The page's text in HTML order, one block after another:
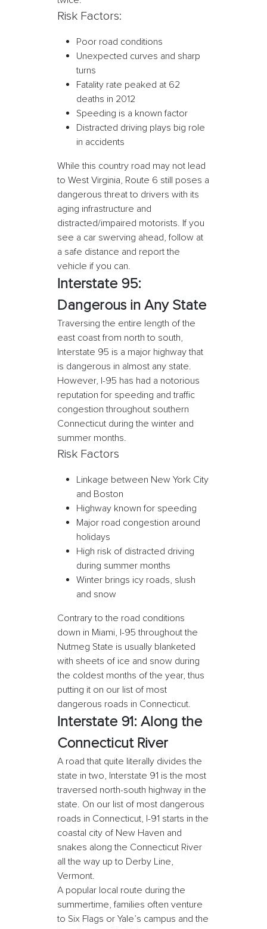
Risk Factors:
Poor road conditions
Unexpected curves and sharp
turns
Fatality rate peaked at 62
deaths in 2012
Speeding is a known factor
Distracted driving plays big role
in accidents
While this country road may not lead
to West Virginia, Route 6 still poses a
dangerous threat to drivers with its
aging infrastructure and
distracted/impaired motorists. If you
see a car swerving ahead, follow at
a safe distance and report the
vehicle if you can.
Interstate 95:
Dangerous in Any State
Traversing the entire length of the
east coast from north to south,
Interstate 95 is a major highway that
is dangerous in almost any state.
However, I-95 has had a notorious
reputation for speeding and traffic
congestion throughout southern
Connecticut during the winter and
summer months.
Risk Factors
Linkage between New York City
and Boston
Highway known for speeding
Major road congestion around
holidays
High risk of distracted driving
during summer months
Winter brings icy roads, slush
and snow
Contrary to the road conditions
down in Miami, I-95 throughout the
Nutmeg State is usually blanketed
with sheets of ice and snow during
the coldest months of the year, thus
putting it on our list of most
dangerous roads in Connecticut.
Interstate 91: Along the
Connecticut River
A road that quite literally divides the
state in two, Interstate 91 is the most
traversed north-south highway in the
state. On our list of most dangerous
roads in Connecticut, I-91 starts in the
coastal city of New Haven and
snakes along the Connecticut River
all the way up to Derby Line,
Vermont.
A popular local route during the
summertime, families often venture
to Six Flags or Yale’s campus and the